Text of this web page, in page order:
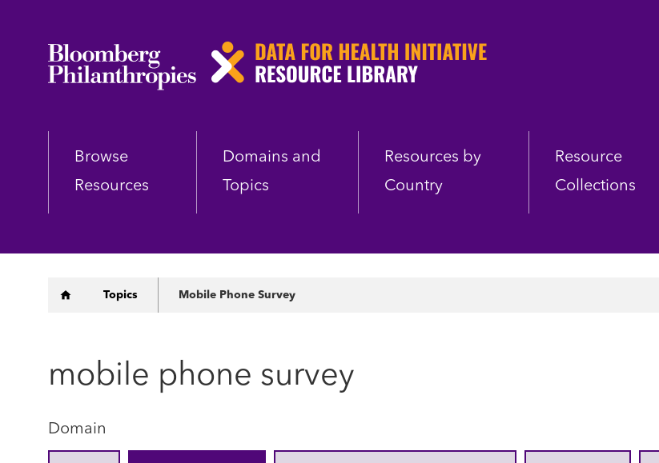
Skip
Browse
Resources
Domains and
Topics
Resources by
Country
Resource
Collections
Breadcrumb
Topics Mobile Phone Survey
mobile phone survey
Domain